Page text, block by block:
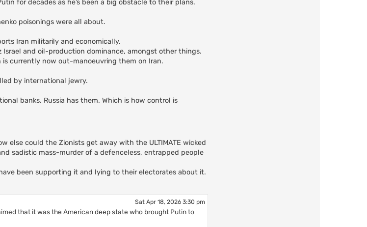
for decades as he’s been a big obstacle to their plans.
poisonings were all about.
Iran militarily and economically.
and oil-production dominance, amongst other things.
currently now out-manoeuvring them on Iran.
by international jewry.
banks. Russia has them. Which is how control is
else could the Zionists get away with the ULTIMATE wicked
sadistic mass-murder of a defenceless, entrapped people
been supporting it and lying to their electorates about it.
Sat Apr 18, 2026 3:30 pm
that it was the American deep state who brought Putin to